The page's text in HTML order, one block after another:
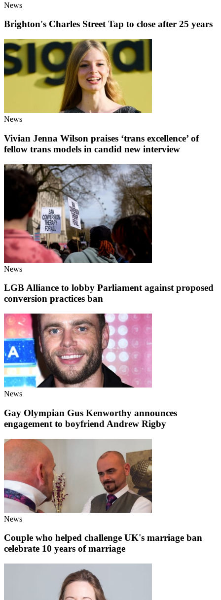
News
Brighton's Charles Street Tap to close after 25 years
News
Vivian Jenna Wilson praises ‘trans excellence’ of
fellow trans models in candid new interview
News
LGB Alliance to lobby Parliament against proposed
conversion practices ban
News
Gay Olympian Gus Kenworthy announces
engagement to boyfriend Andrew Rigby
News
Couple who helped challenge UK's marriage ban
celebrate 10 years of marriage